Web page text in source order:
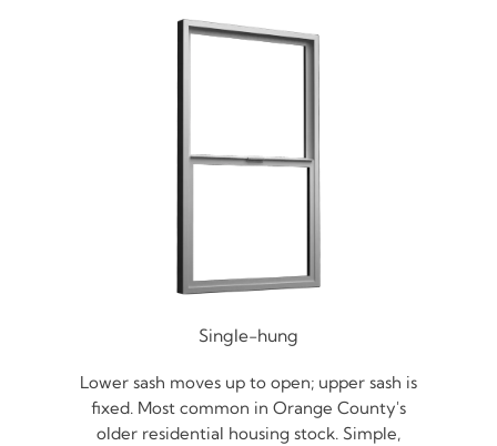
Single-hung
Lower sash moves up to open; upper sash is
fixed. Most common in Orange County's
older residential housing stock. Simple,